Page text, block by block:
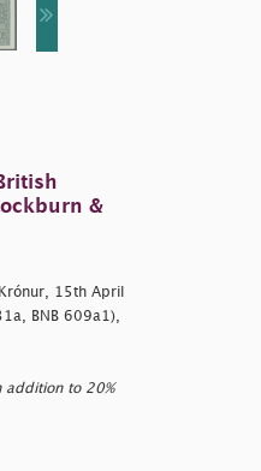
&
15th April
BNB 609a1),
addition to 20%